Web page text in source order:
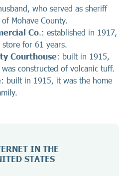
who served as sheriff
Mohave County.
Co.: established in 1917,
store for 61 years.
Courthouse: built in 1915,
constructed of volcanic tuff.
: built in 1915, it was the home
IN THE
STATES